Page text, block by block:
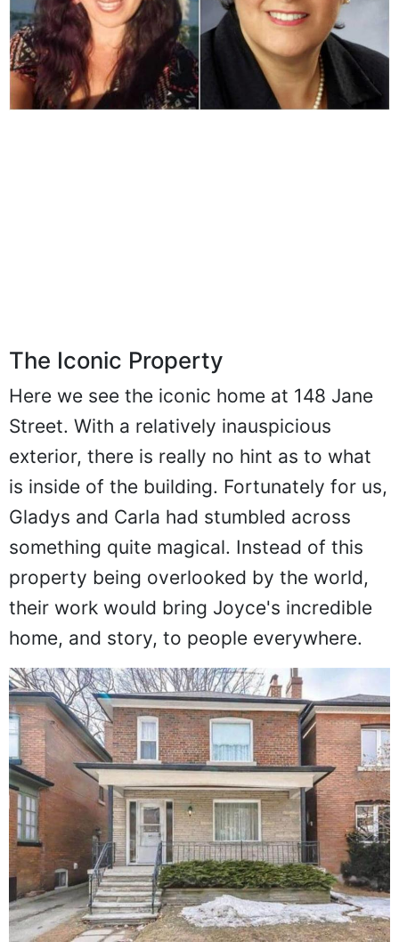
The Iconic Property
Here we see the iconic home at 148 Jane
Street. With a relatively inauspicious
exterior, there is really no hint as to what
is inside of the building. Fortunately for us,
Gladys and Carla had stumbled across
something quite magical. Instead of this
property being overlooked by the world,
their work would bring Joyce's incredible
home, and story, to people everywhere.